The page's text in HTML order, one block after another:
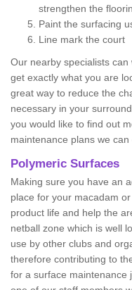
strengthen the
Paint the surfacing
Line mark the court
Our nearby specialists
get exactly what you are
great way to reduce the
necessary in your
you would like to find out
maintenance plans we
Polymeric Surfaces
Making sure you have an
place for your macadam
product life and help the
netball zone which is well
use by other clubs and
therefore contributing to
for a surface maintenance